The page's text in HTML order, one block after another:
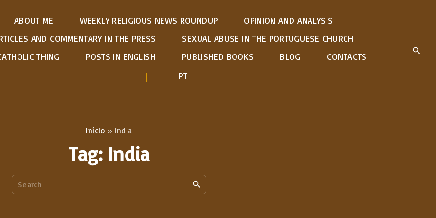
ABOUT ME WEEKLY RELIGIOUS NEWS ROUNDUP
OPINION AND ANALYSIS
AND COMMENTARY IN THE PRESS
SEXUAL ABUSE IN THE PORTUGUESE CHURCH
THING
POSTS IN ENGLISH PUBLISHED BOOKS BLOG
CONTACTS
PT
Início » India
Tag: India
e